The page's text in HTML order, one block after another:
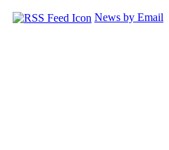
News by Email